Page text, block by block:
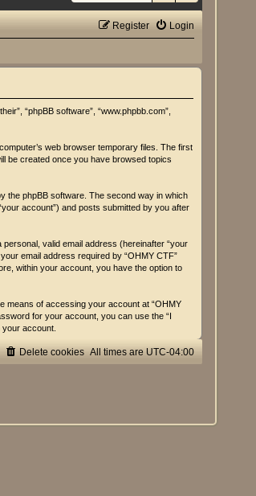
Login
Register
“phpBB software”, “www.phpbb.com”,
web browser temporary files. The first
be created once you have browsed topics
the phpBB software. The second way in which
account”) and posts submitted by you after
valid email address (hereinafter “your
email address required by “OHMY CTF”
within your account, you have the option to
means of accessing your account at “OHMY
for your account, you can use the “I
account.
All times are UTC-04:00
Delete cookies